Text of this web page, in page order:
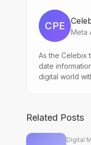
CPE Meta
As the Celebix
date
digital world
Related Posts
Digital